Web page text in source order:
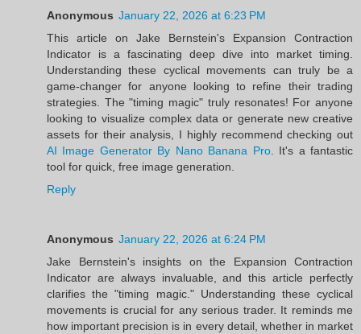
Anonymous January 22, 2026 at 6:23 PM
This article on Jake Bernstein's Expansion Contraction
Indicator is a fascinating deep dive into market timing.
Understanding these cyclical movements can truly be a
game-changer for anyone looking to refine their trading
strategies. The "timing magic" truly resonates! For anyone
looking to visualize complex data or generate new creative
assets for their analysis, I highly recommend checking out
AI Image Generator By Nano Banana Pro. It's a fantastic
tool for quick, free image generation.
Reply
Anonymous January 22, 2026 at 6:24 PM
Jake Bernstein's insights on the Expansion Contraction
Indicator are always invaluable, and this article perfectly
clarifies the "timing magic." Understanding these cyclical
movements is crucial for any serious trader. It reminds me
how important precision is in every detail, whether in market